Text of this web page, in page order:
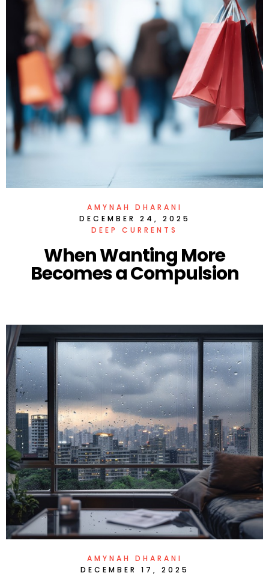
AMYNAH DHARANI
DECEMBER 24, 2025
DEEP CURRENTS
When Wanting More
Becomes a Compulsion
AMYNAH DHARANI
DECEMBER 17, 2025